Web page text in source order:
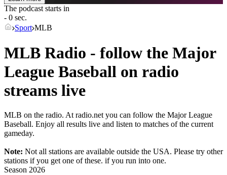
The podcast starts in
- 0 sec.
Sport MLB
MLB Radio - follow the Major
League Baseball on radio
streams live
MLB on the radio. At radio.net you can follow the Major League
Baseball. Enjoy all results live and listen to matches of the current
gameday.
Note: Not all stations are available outside the USA. Please try other
stations if you get one of these. if you run into one.
Season 2026